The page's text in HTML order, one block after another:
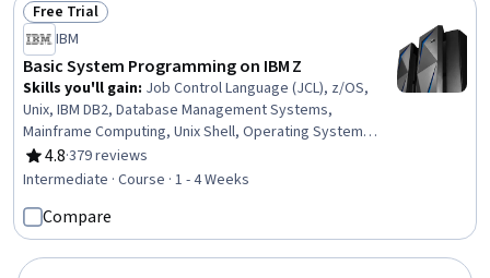
Status: Free Trial
Free Trial
IBM
Basic System Programming on IBM Z
Skills you'll gain: Job Control Language (JCL), z/OS,
Unix, IBM DB2, Database Management Systems,
Mainframe Computing, Unix Shell, Operating System
Administration, System Programming, Operating
Systems, Unix Commands, System Software, Mainframe
Technologies, File Systems, Data Storage, System
Configuration, File Management, Transaction Processing
4.8
Rating, 4.8 out of 5 stars
·379 reviews
Intermediate · Course · 1 - 4 Weeks
Compare